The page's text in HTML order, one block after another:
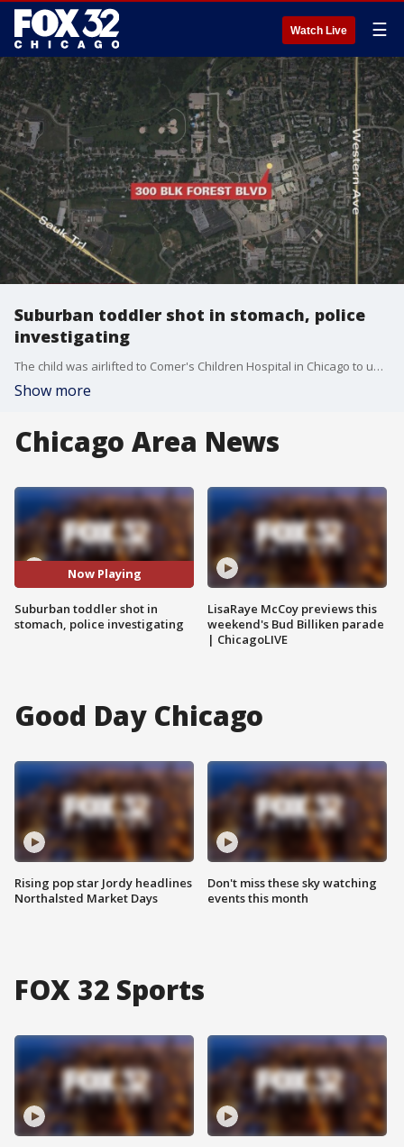
Watch Live ☰
Suburban toddler shot in stomach, police
investigating
The child was airlifted to Comer's Children Hospital in Chicago to undergo surgery, police said. He was in critical condition.
Show more
Chicago Area News
Now Playing
Suburban toddler shot in
stomach, police investigating
LisaRaye McCoy previews this
weekend's Bud Billiken parade
| ChicagoLIVE
Good Day Chicago
Rising pop star Jordy headlines
Northalsted Market Days
Don't miss these sky watching
events this month
FOX 32 Sports